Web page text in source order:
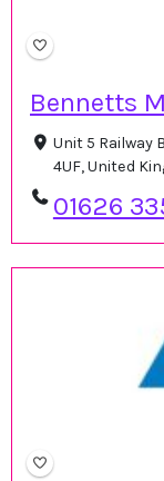
Bennetts
Unit 5 Railway
4UF, United
01626